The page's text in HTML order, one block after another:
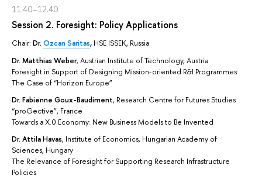
11.40–12.40
Session 2. Foresight: Policy Applications
Chair: Dr. Ozcan Saritas, HSE ISSEK, Russia
Dr. Matthias Weber, Austrian Institute of Technology, Austria
Foresight in Support of Designing Mission-oriented R&I Programmes:
The Case of “Horizon Europe”
Dr. Fabienne Goux-Baudiment, Research Centre for Futures Studies
“proGective”, France
Towards a X.0 Economy: New Business Models to Be Invented
Dr. Attila Havas, Institute of Economics, Hungarian Academy of
Sciences, Hungary
The Relevance of Foresight for Supporting Research Infrastructure
Policies